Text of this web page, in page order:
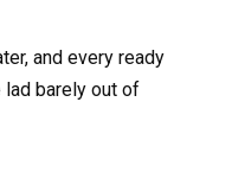
and every ready
lad barely out of